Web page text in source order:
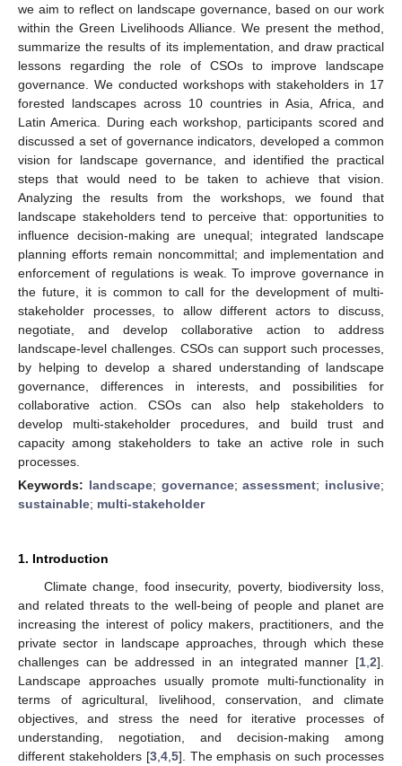
we aim to reflect on landscape governance, based on our work
within the Green Livelihoods Alliance. We present the method,
summarize the results of its implementation, and draw practical
lessons regarding the role of CSOs to improve landscape
governance. We conducted workshops with stakeholders in 17
forested landscapes across 10 countries in Asia, Africa, and
Latin America. During each workshop, participants scored and
discussed a set of governance indicators, developed a common
vision for landscape governance, and identified the practical
steps that would need to be taken to achieve that vision.
Analyzing the results from the workshops, we found that
landscape stakeholders tend to perceive that: opportunities to
influence decision-making are unequal; integrated landscape
planning efforts remain noncommittal; and implementation and
enforcement of regulations is weak. To improve governance in
the future, it is common to call for the development of multi-
stakeholder processes, to allow different actors to discuss,
negotiate, and develop collaborative action to address
landscape-level challenges. CSOs can support such processes,
by helping to develop a shared understanding of landscape
governance, differences in interests, and possibilities for
collaborative action. CSOs can also help stakeholders to
develop multi-stakeholder procedures, and build trust and
capacity among stakeholders to take an active role in such
processes.
Keywords: landscape; governance;assessment; inclusive;
sustainable; multi-stakeholder
1. Introduction
Climate change, food insecurity, poverty, biodiversity loss,
and related threats to the well-being of people and planet are
increasing the interest of policy makers, practitioners, and the
private sector in landscape approaches, through which these
challenges can be addressed in an integrated manner [1 2].
Landscape approaches usually promote multi-functionality in
terms of agricultural, livelihood, conservation, and climate
objectives, and stress the need for iterative processes of
understanding, negotiation, and decision-making among
different stakeholders [3, 4, 5]. The emphasis on such processes